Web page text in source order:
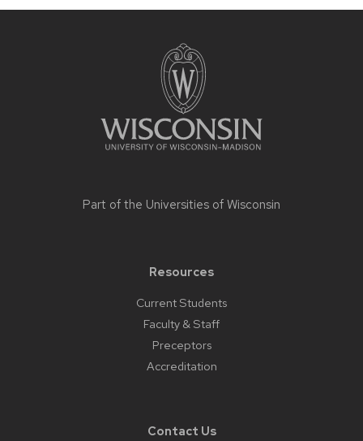
Part of the Universities of Wisconsin
Resources
Current Students
Faculty & Staff
Preceptors
Accreditation
Contact Us